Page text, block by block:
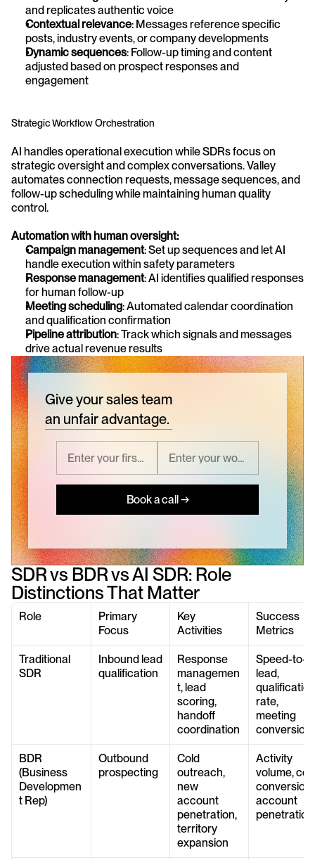
and replicates authentic voice
Contextual relevance: Messages reference specific
posts, industry events, or company developments
Dynamic sequences: Follow-up timing and content
adjusted based on prospect responses and
engagement
Strategic Workflow Orchestration
AI handles operational execution while SDRs focus on
strategic oversight and complex conversations. Valley
automates connection requests, message sequences, and
follow-up scheduling while maintaining human quality
control.
Automation with human oversight:
Campaign management: Set up sequences and let AI
handle execution within safety parameters
Response management: AI identifies qualified responses
for human follow-up
Meeting scheduling: Automated calendar coordination
and qualification confirmation
Pipeline attribution: Track which signals and messages
drive actual revenue results
Give your sales team
an unfair advantage.
Book a call →
SDR vs BDR vs AI SDR: Role
Distinctions That Matter
Role
Primary
Focus
Key
Activities
Success
Metrics
Traditional
SDR
Inbound lead
qualification
Response
managemen
t, lead
scoring,
handoff
coordination
Speed-to-
lead,
qualification
rate,
meeting
conversion
BDR
(Business
Developmen
t Rep)
Outbound
prospecting
Cold
outreach,
new
account
penetration,
territory
expansion
Activity
volume,
conversion,
account
penetration